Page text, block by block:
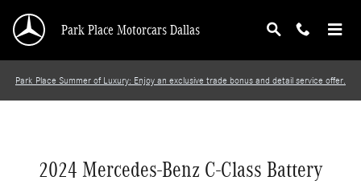
2024 Mercedes-Benz C-Class Battery
Park Place Motorcars Dallas
Park Place Summer of Luxury: Enjoy an exclusive trade bonus and detail service offer.
2024 Mercedes-Benz C-Class Battery